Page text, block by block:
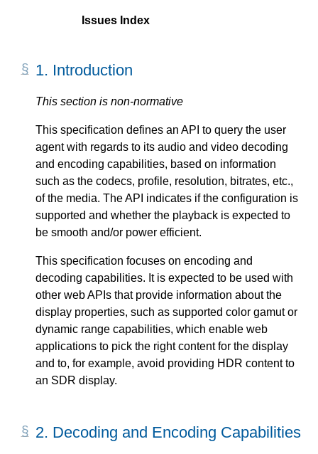
Issues Index
1. Introduction
This section is non-normative
This specification defines an API to query the user
agent with regards to its audio and video decoding
and encoding capabilities, based on information
such as the codecs, profile, resolution, bitrates, etc.,
of the media. The API indicates if the configuration is
supported and whether the playback is expected to
be smooth and/or power efficient.
This specification focuses on encoding and
decoding capabilities. It is expected to be used with
other web APIs that provide information about the
display properties, such as supported color gamut or
dynamic range capabilities, which enable web
applications to pick the right content for the display
and to, for example, avoid providing HDR content to
an SDR display.
2. Decoding and Encoding Capabilities